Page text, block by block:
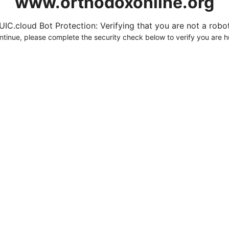
Bot Protection: Verifying that you are not a
please complete the security check below to verify you are